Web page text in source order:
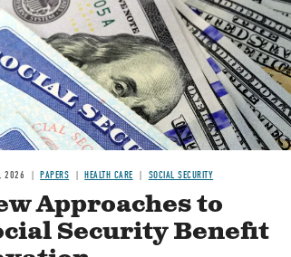
2026 PAPERS HEALTH CARE SOCIAL SECURITY
Approaches to
Security Benefit